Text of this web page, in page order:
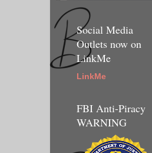
Social Media
Outlets now on
LinkMe
LinkMe
FBI Anti-Piracy
WARNING